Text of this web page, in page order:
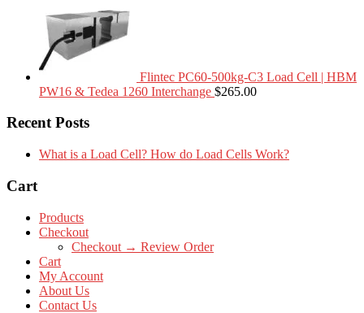
Flintec PC60-500kg-C3 Load Cell | HBM
PW16 & Tedea 1260 Interchange $265.00
Recent Posts
What is a Load Cell? How do Load Cells Work?
Cart
Products
Checkout
Checkout → Review Order
Cart
My Account
About Us
Contact Us